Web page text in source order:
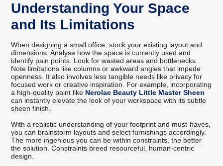
Understanding Your Space
and Its Limitations
When designing a small office, stock your existing layout and
dimensions. Analyse how the space is currently used and
identify pain points. Look for wasted areas and bottlenecks.
Note limitations like columns or awkward angles that impede
openness. It also involves less tangible needs like privacy for
focused work or creative inspiration. For example, incorporating
a high-quality paint like Nerolac Beauty Little Master Sheen
can instantly elevate the look of your workspace with its subtle
sheen finish.
With a realistic understanding of your footprint and must-haves,
you can brainstorm layouts and select furnishings accordingly.
The more ingenious you can be within constraints, the better
the solution. Constraints breed resourceful, human-centric
design.